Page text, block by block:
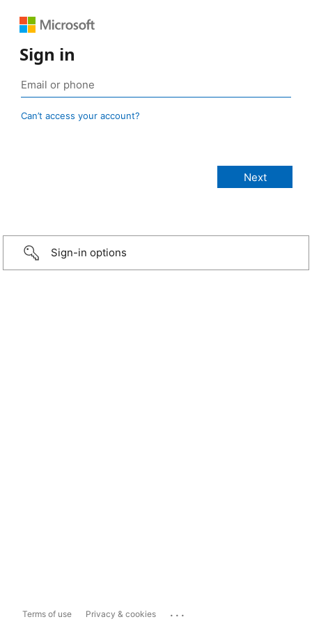
Sign in
Can’t access your account?
Sign-in options
Terms of use Privacy & cookies ...